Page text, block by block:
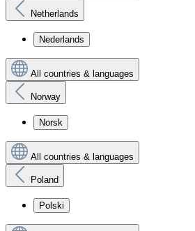
Netherlands
Nederlands
All countries & languages
Norway
Norsk
All countries & languages
Poland
Polski